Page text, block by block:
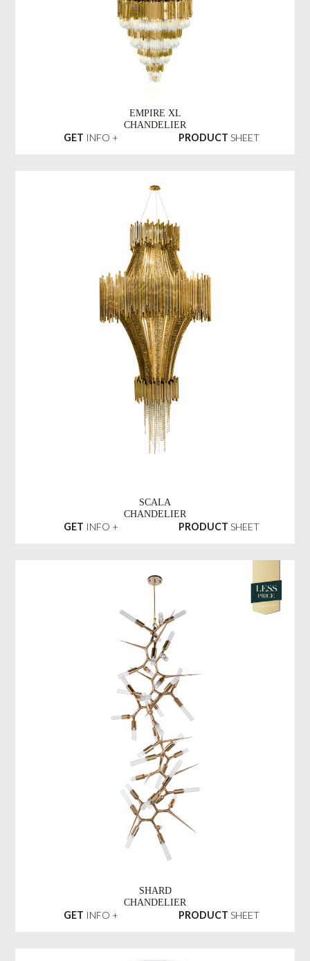
EMPIRE XL
CHANDELIER
GET INFO + PRODUCT SHEET
SCALA
CHANDELIER
GET INFO + PRODUCT SHEET
SHARD
CHANDELIER
GET INFO + PRODUCT SHEET